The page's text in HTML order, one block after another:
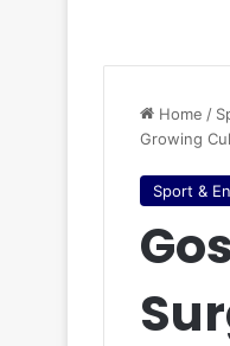
Home /
Growing
Sport &